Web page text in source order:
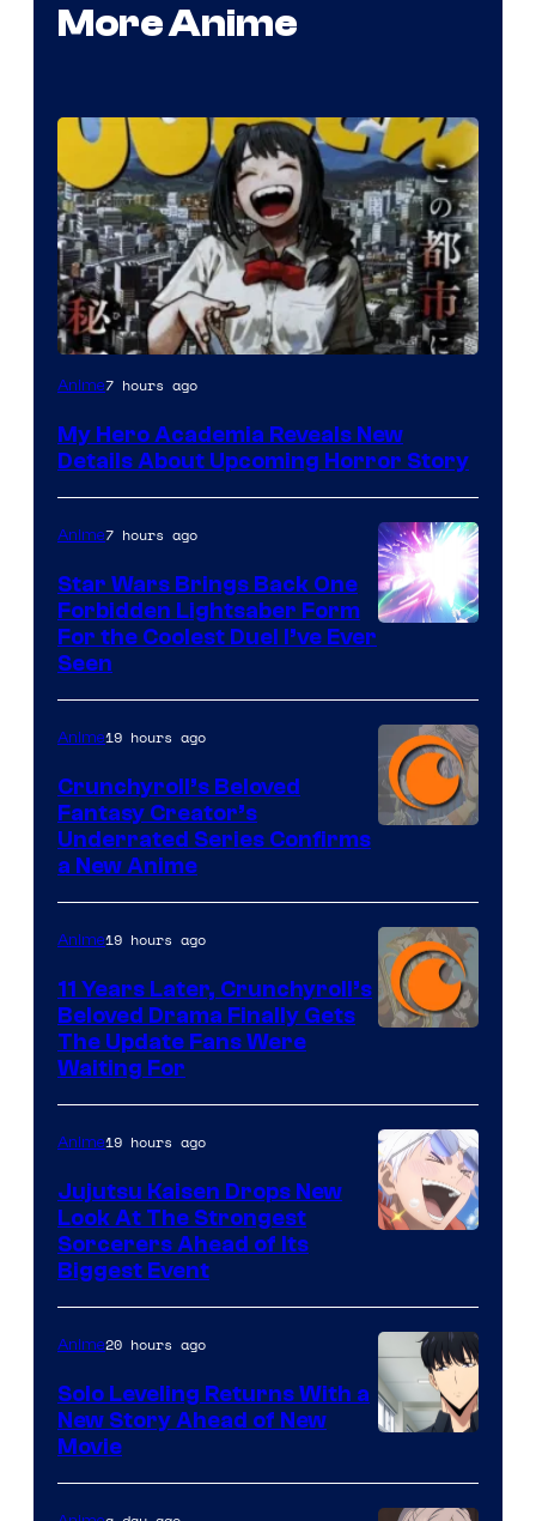
More Anime
Shueisha
Anime7 hours ago
My Hero Academia Reveals New
Details About Upcoming Horror Story
Anime7 hours ago
Star Wars Brings Back One
Forbidden Lightsaber Form
For the Coolest Duel I’ve Ever
Seen
of
Studio
KAI
/
Anime19 hours ago
Crunchyroll’s Beloved
Fantasy Creator’s
Underrated Series Confirms
a New Anime
of
Kyoto
Animation
/
Anime19 hours ago
11 Years Later, Crunchyroll’s
Beloved Drama Finally Gets
The Update Fans Were
Waiting For
of
MAPPA
Anime19 hours ago
Jujutsu Kaisen Drops New
Look At The Strongest
Sorcerers Ahead of Its
Biggest Event
Courtesy
Anime20 hours ago
Solo Leveling Returns With a
New Story Ahead of New
Movie